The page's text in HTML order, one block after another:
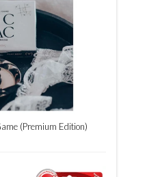
(Premium Edition)